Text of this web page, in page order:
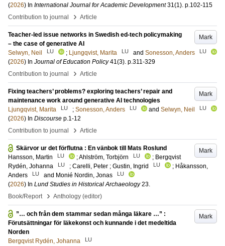
(2026) In International Journal for Academic Development 31(1). p.102-115
Contribution to journal
› Article
Mark
Teacher-led issue networks in Swedish ed-tech policymaking
– the case of generative AI
Selwyn, Neil
LU ; Ljungqvist, Marita LU and Sonesson, Anders LU
(2026) In Journal of Education Policy 41(3). p.311-329
Contribution to journal
› Article
Mark
Fixing teachers’ problems? exploring teachers’ repair and
maintenance work around generative AI technologies
Ljungqvist, Marita
LU ; Sonesson, Anders LU and Selwyn, Neil LU
(2026) In Discourse p.1-12
Contribution to journal
› Article
Mark
Skärvor ur det förflutna : En vänbok till Mats Roslund
Hansson, Martin
LU ;Ahlström, Torbjörn LU ; Bergqvist
Rydén, Johanna
LU ; Carelli, Peter ; Gustin, Ingrid LU ; Håkansson,
Anders
LU and Monié Nordin, Jonas LU
(2026) In Lund Studies in Historical Archaeology 23.
Book/Report
› Anthology (editor)
Mark
”… och från dem stammar sedan många läkare …” :
Förutsättningar för läkekonst och kunnande i det medeltida
Norden
Bergqvist Rydén, Johanna
LU